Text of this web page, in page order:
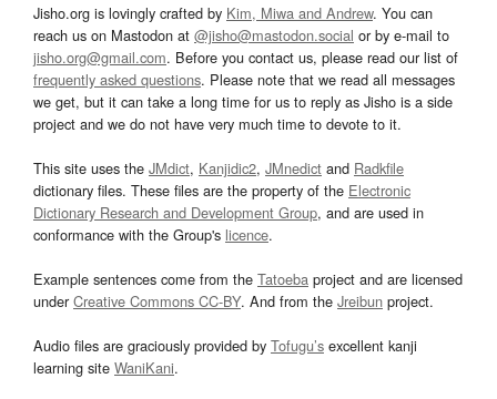
Jisho.org is lovingly crafted by Kim, Miwa and Andrew. You can
reach us on Mastodon at @jisho@mastodon.social or by e-mail to
jisho.org@gmail.com. Before you contact us, please read our list of
frequently asked questions. Please note that we read all messages
we get, but it can take a long time for us to reply as Jisho is a side
project and we do not have very much time to devote to it.
This site uses the JMdict, Kanjidic2, JMnedict and Radkfile
dictionary files. These files are the property of the Electronic
Dictionary Research and Development Group, and are used in
conformance with the Group's licence.
Example sentences come from the Tatoeba project and are licensed
underCreative Commons CC-BY. And from the Jreibun project.
Audio files are graciously provided by Tofugu’s excellent kanji
learning site WaniKani.